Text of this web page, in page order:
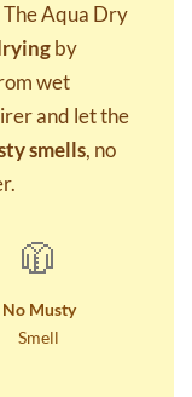
The Aqua Dry
by
wet
and let the
smells, no
🧥
No Musty
Smell